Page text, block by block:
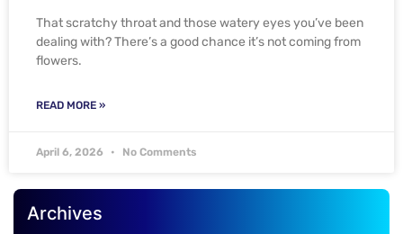
That scratchy throat and those watery eyes you’ve been
dealing with? There’s a good chance it’s not coming from
flowers.
READ MORE »
April 6, 2026 No Comments
Archives